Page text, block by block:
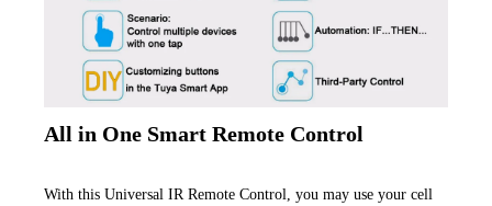
All in One Smart Remote Control
With this Universal IR Remote Control, you may use your cell